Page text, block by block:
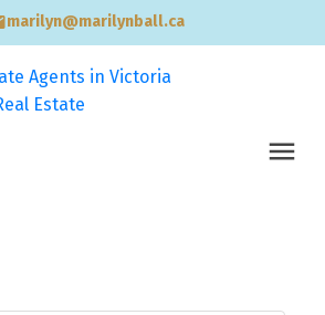
marilyn@marilynball.ca